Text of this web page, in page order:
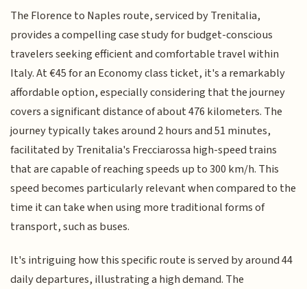
The Florence to Naples route, serviced by Trenitalia,
provides a compelling case study for budget-conscious
travelers seeking efficient and comfortable travel within
Italy. At €45 for an Economy class ticket, it's a remarkably
affordable option, especially considering that the journey
covers a significant distance of about 476 kilometers. The
journey typically takes around 2 hours and 51 minutes,
facilitated by Trenitalia's Frecciarossa high-speed trains
that are capable of reaching speeds up to 300 km/h. This
speed becomes particularly relevant when compared to the
time it can take when using more traditional forms of
transport, such as buses.
It's intriguing how this specific route is served by around 44
daily departures, illustrating a high demand. The